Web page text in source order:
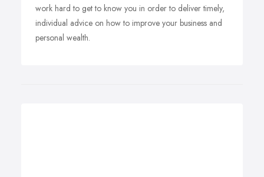
work hard to get to know you in order to deliver timely,
individual advice on how to improve your business and
personal wealth.